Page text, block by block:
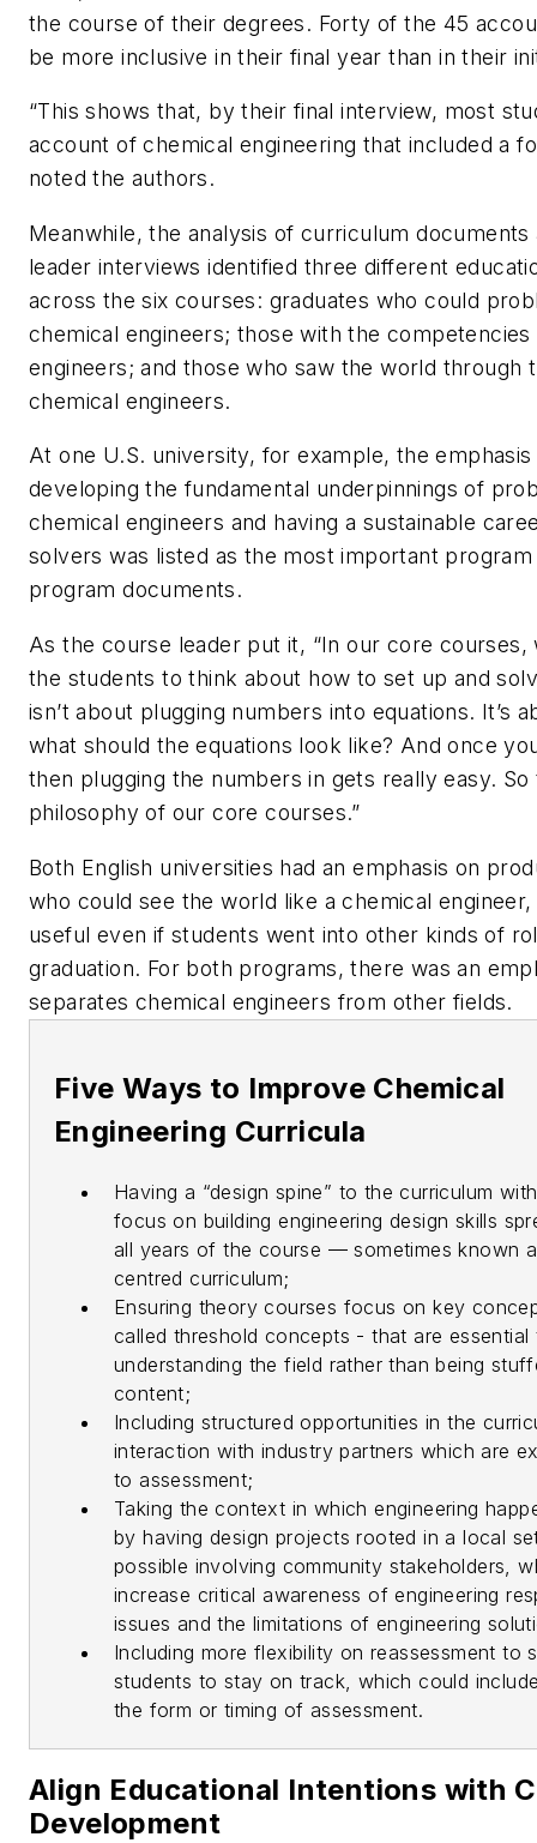
the course of their degrees. Forty of the 45
be more inclusive in their final year than in their
“This shows that, by their final interview, most
account of chemical engineering that included a
noted the authors.
Meanwhile, the analysis of curriculum documents
leader interviews identified three different
across the six courses: graduates who could
chemical engineers; those with the
engineers; and those who saw the world through
chemical engineers.
At one U.S. university, for example, the
developing the fundamental underpinnings of
chemical engineers and having a sustainable
solvers was listed as the most important
program documents.
As the course leader put it, “In our core
the students to think about how to set up and
isn’t about plugging numbers into equations. It’s
what should the equations look like? And once
then plugging the numbers in gets really easy. So
philosophy of our core courses.”
Both English universities had an emphasis on
who could see the world like a chemical
useful even if students went into other kinds of
graduation. For both programs, there was an
separates chemical engineers from other fields.
Five Ways to Improve Chemical
Engineering Curricula
Having a “design spine” to the curriculum
focus on building engineering design skills
all years of the course — sometimes known
centred curriculum;
Ensuring theory courses focus on key
called threshold concepts - that are essential
understanding the field rather than being
content;
Including structured opportunities in the
interaction with industry partners which are
to assessment;
Taking the context in which engineering
by having design projects rooted in a local
possible involving community stakeholders,
increase critical awareness of engineering
issues and the limitations of engineering
Including more flexibility on reassessment to
students to stay on track, which could
the form or timing of assessment.
Align Educational Intentions with
Development